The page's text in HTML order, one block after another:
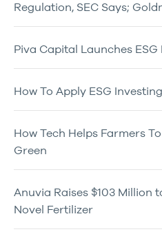
Regulation, SEC Says;
Piva Capital Launches
How To Apply ESG
How Tech Helps Farmers
Green
Anuvia Raises $103 Million
Novel Fertilizer